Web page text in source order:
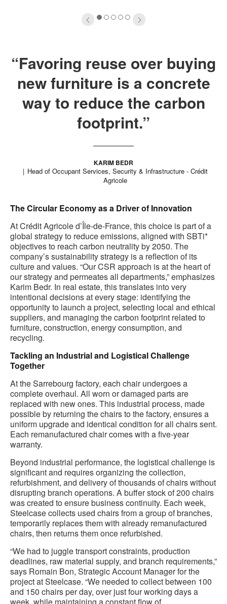
12345
“Favoring reuse over buying
new furniture is a concrete
way to reduce the carbon
footprint.”
KARIM BEDR
Head of Occupant Services, Security & Infrastructure - Crédit
Agricole
The Circular Economy as a Driver of Innovation
At Crédit Agricole d’Île-de-France, this choice is part of a
global strategy to reduce emissions, aligned with SBTi*
objectives to reach carbon neutrality by 2050. The
company’s sustainability strategy is a reflection of its
culture and values. “Our CSR approach is at the heart of
our strategy and permeates all departments,” emphasizes
Karim Bedr. In real estate, this translates into very
intentional decisions at every stage: identifying the
opportunity to launch a project, selecting local and ethical
suppliers, and managing the carbon footprint related to
furniture, construction, energy consumption, and
recycling.
Tackling an Industrial and Logistical Challenge
Together
At the Sarrebourg factory, each chair undergoes a
complete overhaul. All worn or damaged parts are
replaced with new ones. This industrial process, made
possible by returning the chairs to the factory, ensures a
uniform upgrade and identical condition for all chairs sent.
Each remanufactured chair comes with a five-year
warranty.
Beyond industrial performance, the logistical challenge is
significant and requires organizing the collection,
refurbishment, and delivery of thousands of chairs without
disrupting branch operations. A buffer stock of 200 chairs
was created to ensure business continuity. Each week,
Steelcase collects used chairs from a group of branches,
temporarily replaces them with already remanufactured
chairs, then returns them once refurbished.
“We had to juggle transport constraints, production
deadlines, raw material supply, and branch requirements,”
says Romain Bon, Strategic Account Manager for the
project at Steelcase. “We needed to collect between 100
and 150 chairs per day, over just four working days a